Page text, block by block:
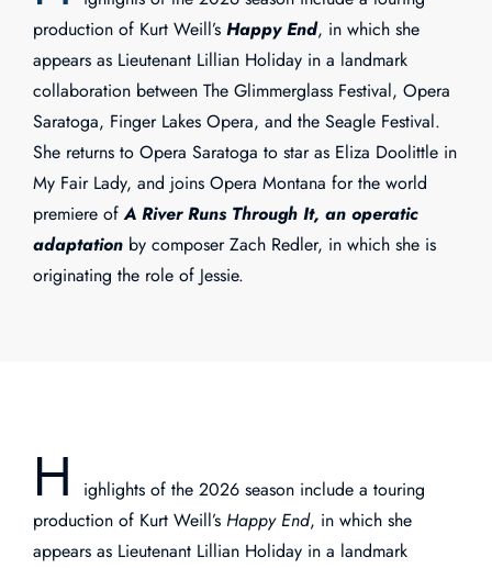
production of Kurt Weill’s Happy End, in which she
appears as Lieutenant Lillian Holiday in a landmark
collaboration between The Glimmerglass Festival, Opera
Saratoga, Finger Lakes Opera, and the Seagle Festival.
She returns to Opera Saratoga to star as Eliza Doolittle in
My Fair Lady, and joins Opera Montana for the world
premiere ofA River Runs Through It, an operatic
adaptation by composer Zach Redler, in which she is
originating the role of Jessie.
H
ighlights of the 2026 season include a touring
production of Kurt Weill’s Happy End, in which she
appears as Lieutenant Lillian Holiday in a landmark